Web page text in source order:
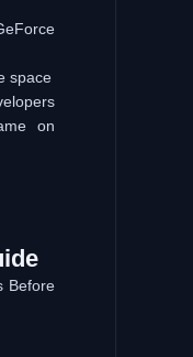
space
on
Before